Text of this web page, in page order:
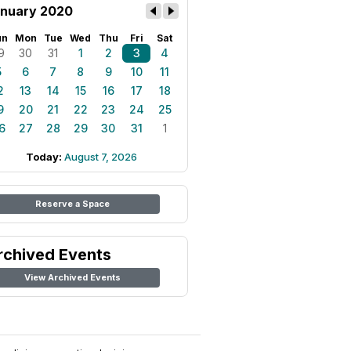
2020
Mon Tue Wed Thu Fri Sat
30 31 1 2 3
4
6 7 8 9 10
11
13 14 15 16 17
18
20 21 22 23 24
25
27 28 29 30 31 1
Today: August 7, 2026
Reserve a Space
Events
View Archived Events